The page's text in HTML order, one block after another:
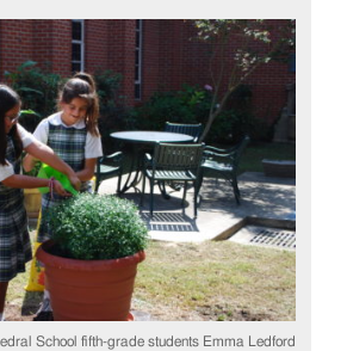
School fifth-grade students Emma Ledford